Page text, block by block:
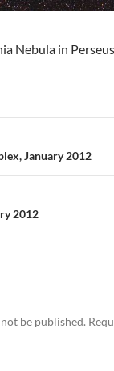
Nebula in
January 2012
2012
be published.